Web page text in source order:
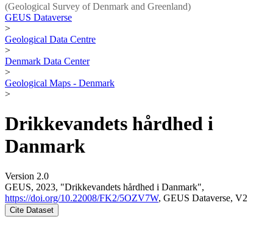
(Geological Survey of Denmark and Greenland)
GEUS Dataverse
>
Geological Data Centre
>
Denmark Data Center
>
Geological Maps - Denmark
>
Drikkevandets hårdhed i
Danmark
Version 2.0
GEUS, 2023, "Drikkevandets hårdhed i Danmark",
https://doi.org/10.22008/FK2/5OZV7W, GEUS Dataverse, V2
Cite Dataset